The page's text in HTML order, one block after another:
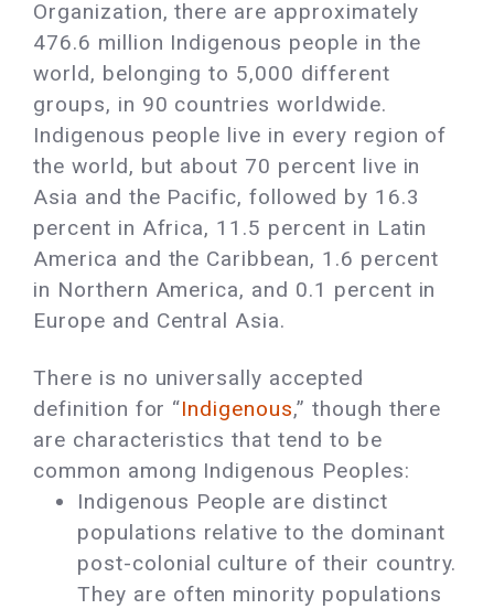
Organization, there are approximately
476.6 million Indigenous people in the
world, belonging to 5,000 different
groups, in 90 countries worldwide.
Indigenous people live in every region of
the world, but about 70 percent live in
Asia and the Pacific, followed by 16.3
percent in Africa, 11.5 percent in Latin
America and the Caribbean, 1.6 percent
in Northern America, and 0.1 percent in
Europe and Central Asia.
There is no universally accepted
definition for “Indigenous,” though there
are characteristics that tend to be
common among Indigenous Peoples:
Indigenous People are distinct
populations relative to the dominant
post-colonial culture of their country.
They are often minority populations